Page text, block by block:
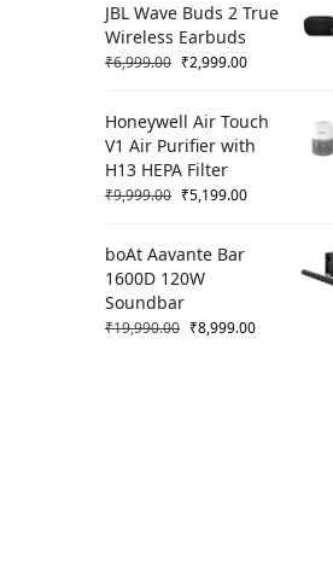
JBL Wave Buds 2 True
Wireless Earbuds
₹6,999.00 ₹2,999.00
Honeywell Air Touch
V1 Air Purifier with
H13 HEPA Filter
₹9,999.00 ₹5,199.00
boAt Aavante Bar
1600D 120W
Soundbar
₹19,990.00 ₹8,999.00